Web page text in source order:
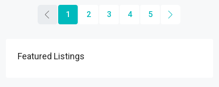
1 2 3 4 5
Featured Listings